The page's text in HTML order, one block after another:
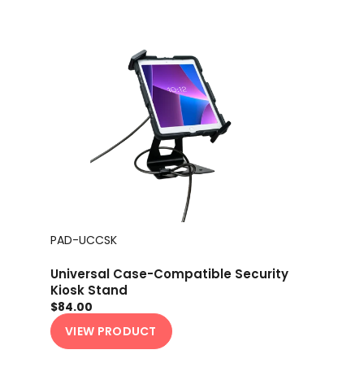
PAD-UCCSK
Universal Case-Compatible Security
Kiosk Stand
$84.00
VIEW PRODUCT